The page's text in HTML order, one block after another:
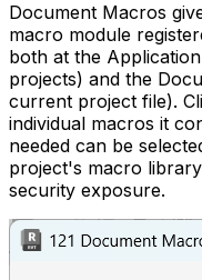
Document Macros
macro module
both at the
projects) and the
current project file).
individual macros it
needed can be
project's macro
security exposure.